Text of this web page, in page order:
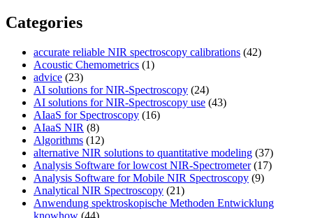
Categories
accurate reliable NIR spectroscopy calibrations (42)
Acoustic Chemometrics (1)
advice (23)
AI solutions for NIR-Spectroscopy (24)
AI solutions for NIR-Spectroscopy use (43)
AIaaS for Spectroscopy (16)
AIaaS NIR (8)
Algorithms (12)
alternative NIR solutions to quantitative modeling (37)
Analysis Software for lowcost NIR-Spectrometer(17)
Analysis Software for Mobile NIR Spectroscopy (9)
Analytical NIR Spectroscopy (21)
Anwendung spektroskopische Methoden Entwicklung